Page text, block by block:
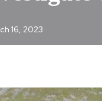
16, 2023